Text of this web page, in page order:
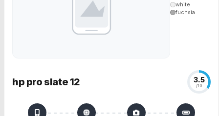
white
fuchsia
hp pro slate 12 3.5
/10